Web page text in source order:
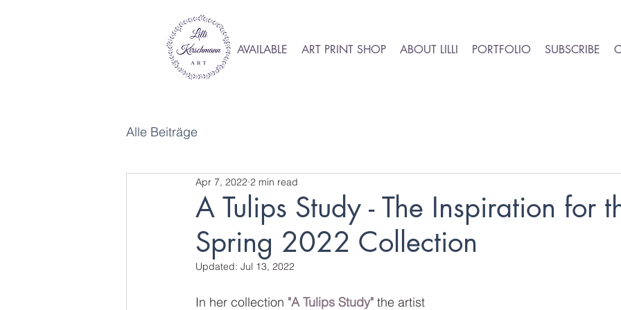
AVAILABLE ART PRINT SHOP ABOUT LILLI PORTFOLIO SUBSCRIBE
Alle Beiträge
A Tulips Study - The Inspiration for
Spring 2022 Collection
Apr 7, 2022 2 min read
Updated: Jul 13, 2022
In her collection "A Tulips Study" the artist